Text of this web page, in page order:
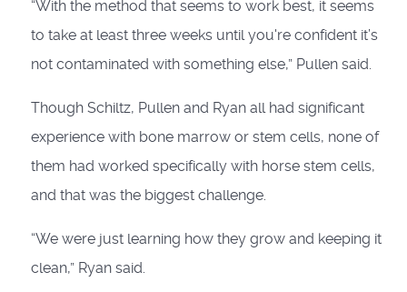
“With the method that seems to work best, it seems
to take at least three weeks until you're confident it’s
not contaminated with something else,” Pullen said.
Though Schiltz, Pullen and Ryan all had significant
experience with bone marrow or stem cells, none of
them had worked specifically with horse stem cells,
and that was the biggest challenge.
“We were just learning how they grow and keeping it
clean,” Ryan said.